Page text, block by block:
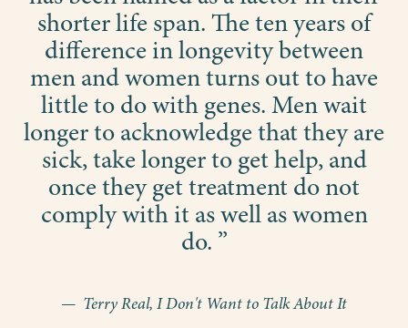
shorter life span. The ten years of
difference in longevity between
men and women turns out to have
little to do with genes. Men wait
longer to acknowledge that they are
sick, take longer to get help, and
once they get treatment do not
comply with it as well as women
do. ”
— Terry Real, I Don't Want to Talk About It